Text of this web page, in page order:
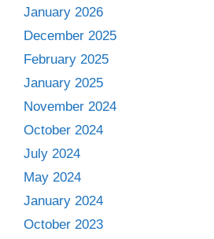
January 2026
December 2025
February 2025
January 2025
November 2024
October 2024
July 2024
May 2024
January 2024
October 2023